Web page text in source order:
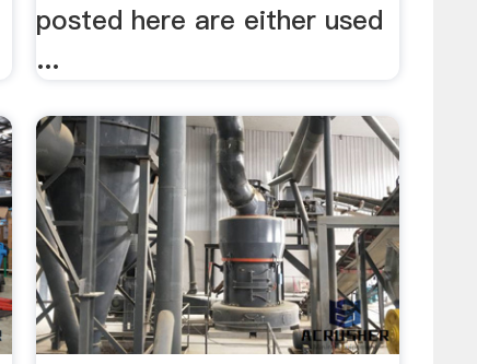
posted here are either used
...